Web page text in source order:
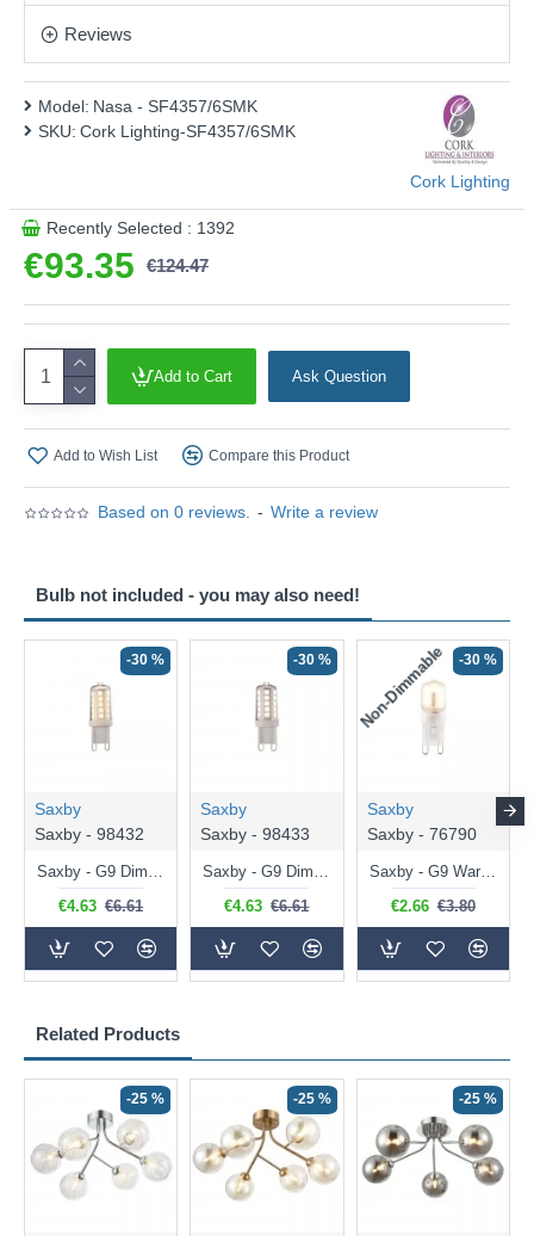
Product range name and SKU: Nasa - SF4357/6SMK
This product is supplied by Cork Lighting
Reviews
Based on 0 reviews. - Write a review
€93.35 €124.47
Model: Nasa - SF4357/6SMK
SKU: Cork Lighting-SF4357/6SMK
Cork Lighting
Recently Selected : 1392
Add to Cart Ask Question
Add to Wish List Compare this Product
Related Products
-25 % -25 % -25 %
Bulb not included - you may also need!
-30 %
Saxby
Saxby - 98432
Saxby - G9 Dimmable Warm White Bulb 3.2W - 320 lm
€4.63 €6.61
-30 %
Saxby
Saxby - 98433
Saxby - G9 Dimmable Natural White Bulb 3.2W - 320 lm
€4.63 €6.61
Non-Dimmable -30 %
Saxby
Saxby - 76790
Saxby - G9 Warm White Bulb 2W - 200 lm
€2.66 €3.80